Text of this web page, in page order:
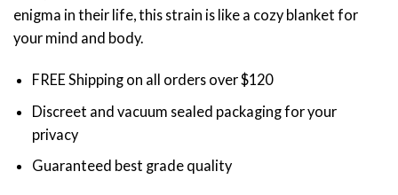
enigma in their life, this strain is like a cozy blanket for
your mind and body.
FREE Shipping on all orders over $120
Discreet and vacuum sealed packaging for your
privacy
Guaranteed best grade quality